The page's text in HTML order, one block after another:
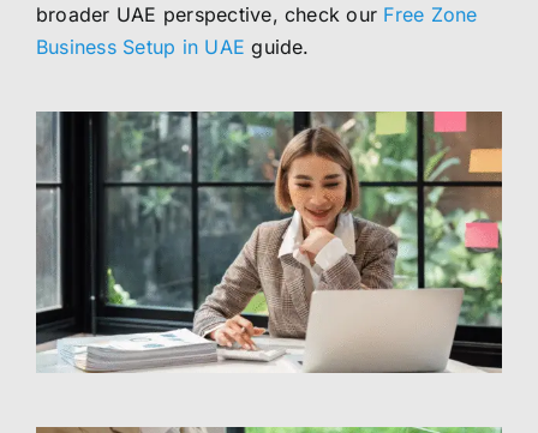
broader UAE perspective, check our Free Zone
Business Setup in UAE guide.